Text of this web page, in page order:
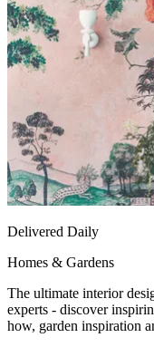
Delivered Daily
Homes & Gardens
The ultimate interior
experts - discover
how, garden inspiration